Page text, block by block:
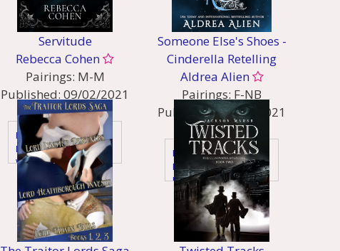
Servitude
Rebecca Cohen
Pairings: M-M
Published: 09/02/2021
Genres:
Fantasy
Fantasy - High & Other
World
Fantasy - Magical
Realism
Fantasy - Urban &
Magical Beings
Fantasy – Gods and
Heroes
Someone Else's Shoes -
Cinderella Retelling
Aldrea Alien
Pairings: F-NB
Published:11/26/2021
Genres:
Fantasy
Fantasy - Fairy Tale /
Folklore
Fantasy - High & Other
World
Lesfic
People of Color